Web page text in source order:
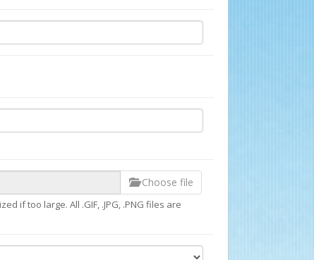
Choose file
if too large. All .GIF, .JPG, .PNG files are